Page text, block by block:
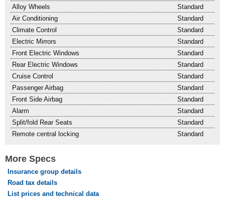
Alloy Wheels
Standard
Air Conditioning
Standard
Climate Control
Standard
Electric Mirrors
Standard
Front Electric Windows
Standard
Rear Electric Windows
Standard
Cruise Control
Standard
Passenger Airbag
Standard
Front Side Airbag
Standard
Alarm
Standard
Split/fold Rear Seats
Standard
Remote central locking
Standard
More Specs
Insurance group details
Road tax details
List prices and technical data